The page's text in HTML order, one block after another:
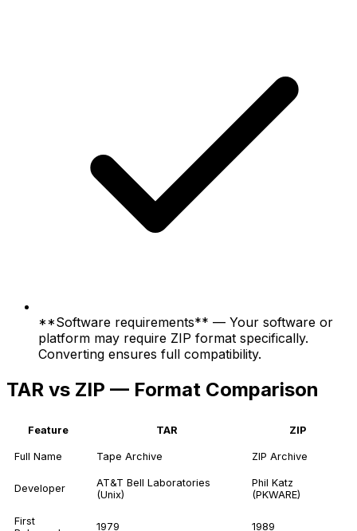
**Software requirements** — Your software or
platform may require ZIP format specifically.
Converting ensures full compatibility.
TAR vs ZIP — Format Comparison
Feature TAR ZIP
Full Name Tape Archive ZIP Archive
Developer
AT&T Bell Laboratories
(Unix)
Phil Katz
(PKWARE)
First
1979 1989